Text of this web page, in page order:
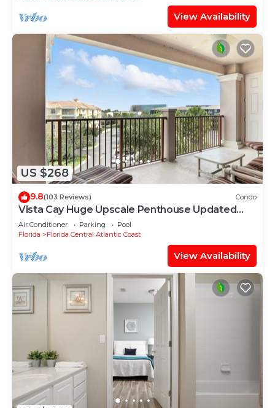
View Availability
US $268
9.8(103 Reviews) Condo
Vista Cay Huge Upscale Penthouse Updated
and Relisted
Air Conditioner Parking
Pool
Florida
Florida Central Atlantic Coast
View Availability